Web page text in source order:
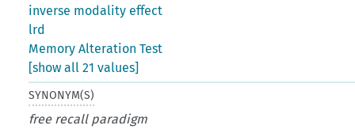
inverse modality effect
lrd
Memory Alteration Test
[show all 21 values]
SYNONYM(S)
free recall paradigm